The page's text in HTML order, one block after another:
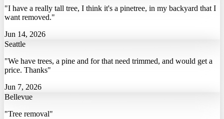
"I have a really tall tree, I think it's a pinetree, in my backyard that I
want removed."
Jun 14, 2026
Seattle
"We have trees, a pine and for that need trimmed, and would get a
price. Thanks"
Jun 7, 2026
Bellevue
"Tree removal"